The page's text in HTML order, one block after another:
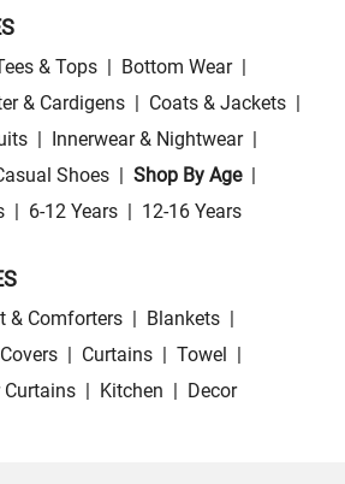
& Tops | Bottom Wear |
& Cardigens | Coats & Jackets |
| Innerwear & Nightwear |
Shoes | Shop By Age |
| 6-12 Years | 12-16 Years
& Comforters | Blankets |
| Curtains | Towel |
Curtains | Kitchen | Decor